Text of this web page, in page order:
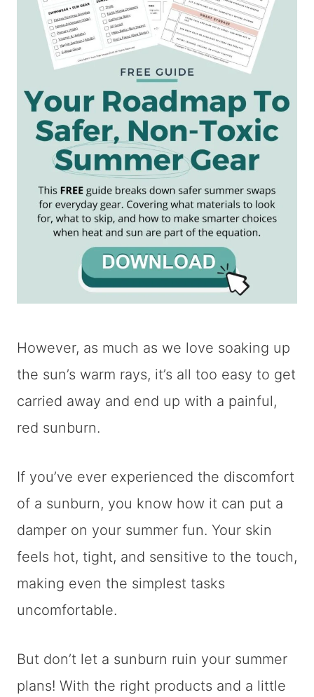
However, as much as we love soaking up
the sun’s warm rays, it’s all too easy to get
carried away and end up with a painful,
red sunburn.
If you’ve ever experienced the discomfort
of a sunburn, you know how it can put a
damper on your summer fun. Your skin
feels hot, tight, and sensitive to the touch,
making even the simplest tasks
uncomfortable.
But don’t let a sunburn ruin your summer
plans! With the right products and a little